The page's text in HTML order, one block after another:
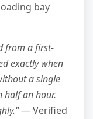
bay
from a first-
exactly when
a single
half an hour.
— Verified